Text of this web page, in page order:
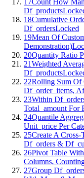
Df_products
18Cumulative
Df_ordersLocked
19Mean Of
Demonstration)
20Quantity Ratio
21Weighted
Df_products
22Rolling Sum Of
Df_order_items,
23Within
Total_amount For
24Quantile
Unit_price Per
25Create A
Df_orders &
26Pivot Table
Columns,
27Group